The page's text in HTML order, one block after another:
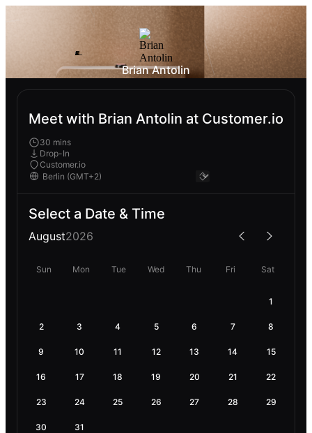
Brian Antolin
Meet with Brian Antolin at Customer.io
30 mins
Drop-In
Customer.io
Select a Date & Time
August2026
Sun Mon Tue Wed Thu Fri Sat
1
2 3 4 5 6 7 8
9 10 11 12 13 14 15
16 17 18 19 20 21 22
23 24 25 26 27 28 29
30 31